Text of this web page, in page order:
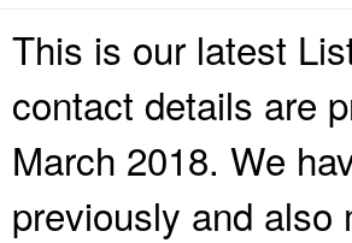
This is our latest
contact details are
March 2018. We
previously and